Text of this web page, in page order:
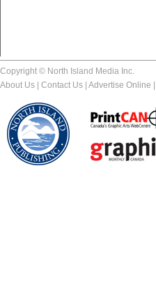
Copyright © North Island Media Inc.
About Us
Contact Us Advertise Online